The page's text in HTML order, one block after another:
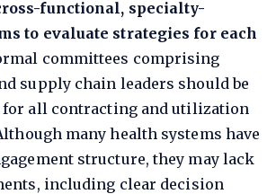
functional, specialty-
to evaluate strategies for each
committees comprising
supply chain leaders should be
all contracting and utilization
many health systems have
structure, they may lack
including clear decision